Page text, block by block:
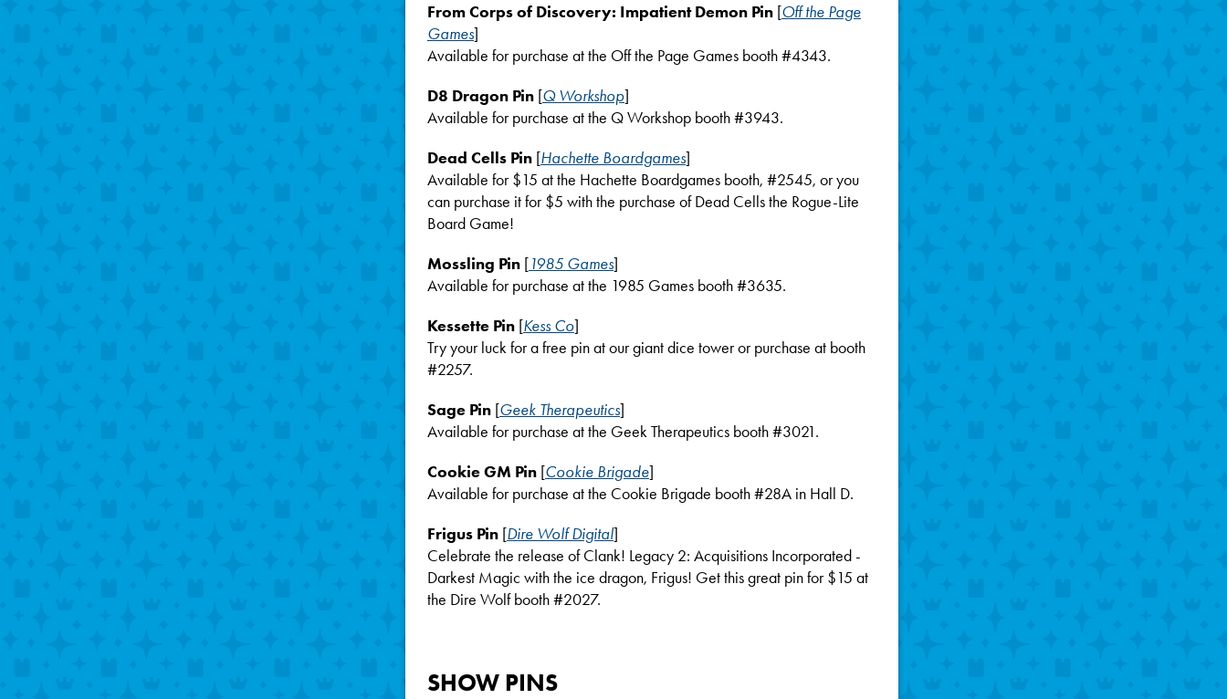
From Corps of Discovery: Impatient Demon Pin [Off the Page
Games]
Available for purchase at the Off the Page Games booth #4343.
D8 Dragon Pin [Q Workshop]
Available for purchase at the Q Workshop booth #3943.
Dead Cells Pin [Hachette Boardgames]
Available for $15 at the Hachette Boardgames booth, #2545, or you
can purchase it for $5 with the purchase of Dead Cells the Rogue-Lite
Board Game!
Mossling Pin [1985 Games]
Available for purchase at the 1985 Games booth #3635.
Kessette Pin [Kess Co]
Try your luck for a free pin at our giant dice tower or purchase at booth
#2257.
Sage Pin [Geek Therapeutics]
Available for purchase at the Geek Therapeutics booth #3021.
Cookie GM Pin [Cookie Brigade]
Available for purchase at the Cookie Brigade booth #28A in Hall D.
Frigus Pin [Dire Wolf Digital]
Celebrate the release of Clank! Legacy 2: Acquisitions Incorporated -
Darkest Magic with the ice dragon, Frigus! Get this great pin for $15 at
the Dire Wolf booth #2027.
SHOW PINS